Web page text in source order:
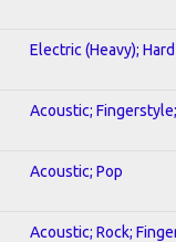
Electric (Heavy);
Acoustic;
Acoustic; Pop
Acoustic; Rock;